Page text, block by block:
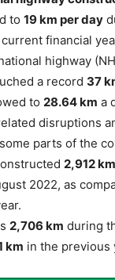
to 19 km per day
financial
highway
a record 37
to 28.64 km a
disruptions
parts of the
2,912 km
2022, as
2,706 km during
km in the previous